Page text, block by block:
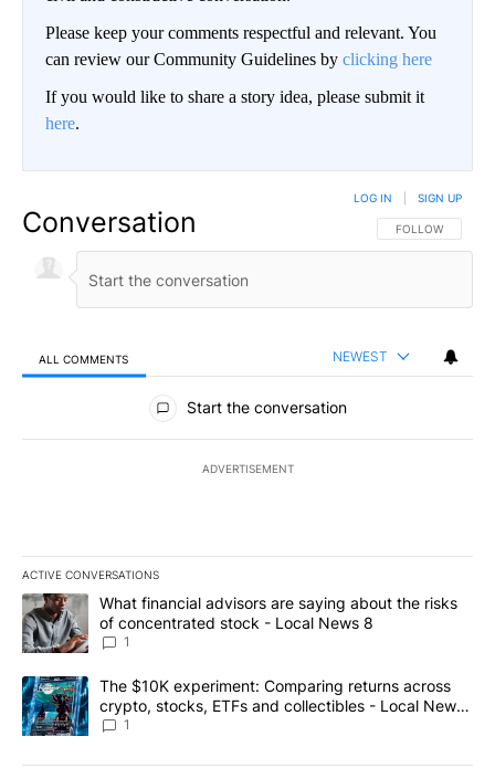
Please keep your comments respectful and relevant. You
can review our Community Guidelines by clicking here
If you would like to share a story idea, please submit it
here.
Conversation FOLLOW THIS
FOLLOW
LOG IN SIGN UP
ALL COMMENTS NEWEST
All Comments
Start the conversation
ADVERTISEMENT
ACTIVE CONVERSATIONS
The following is a list of the most commented articles in the last
A trending article titled "What financial advisors are saying
What financial advisors are saying about the risks
of concentrated stock - Local News 8
1
A trending article titled "The $10K experiment: Comparing
The $10K experiment: Comparing returns across
crypto, stocks, ETFs and collectibles - Local News
8
1